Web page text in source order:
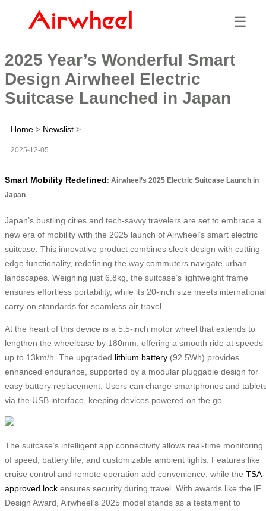
☰
2025 Year’s Wonderful Smart
Design Airwheel Electric
Suitcase Launched in Japan
Home > Newslist >
2025-12-05
Smart Mobility Redefined: Airwheel’s 2025 Electric Suitcase Launch in
Japan
Japan’s bustling cities and tech-savvy travelers are set to embrace a
new era of mobility with the 2025 launch of Airwheel’s smart electric
suitcase. This innovative product combines sleek design with cutting-
edge functionality, redefining the way commuters navigate urban
landscapes. Weighing just 6.8kg, the suitcase’s lightweight frame
ensures effortless portability, while its 20-inch size meets international
carry-on standards for seamless air travel.
At the heart of this device is a 5.5-inch motor wheel that extends to
lengthen the wheelbase by 180mm, offering a smooth ride at speeds
up to 13km/h. The upgraded lithium battery (92.5Wh) provides
enhanced endurance, supported by a modular pluggable design for
easy battery replacement. Users can charge smartphones and
via the USB interface, keeping devices powered on the go.
The suitcase’s intelligent app connectivity allows real-time monitoring
of speed, battery life, and customizable ambient lights. Features like
cruise control and remote operation add convenience, while the TSA-
approved lock ensures security during travel. With awards like the IF
Design Award, Airwheel’s 2025 model stands as a testament to